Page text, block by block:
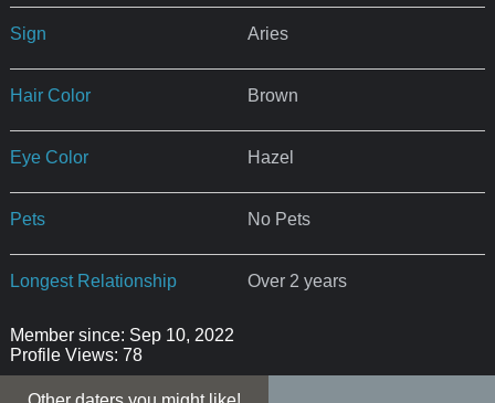
Sign Aries
Hair Color Brown
Eye Color Hazel
Pets No Pets
Longest Relationship Over 2 years
Member since: Sep 10, 2022
Profile Views: 78